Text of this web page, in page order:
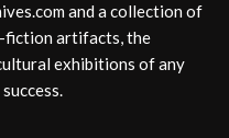
and a collection of
fiction artifacts, the
exhibitions of any